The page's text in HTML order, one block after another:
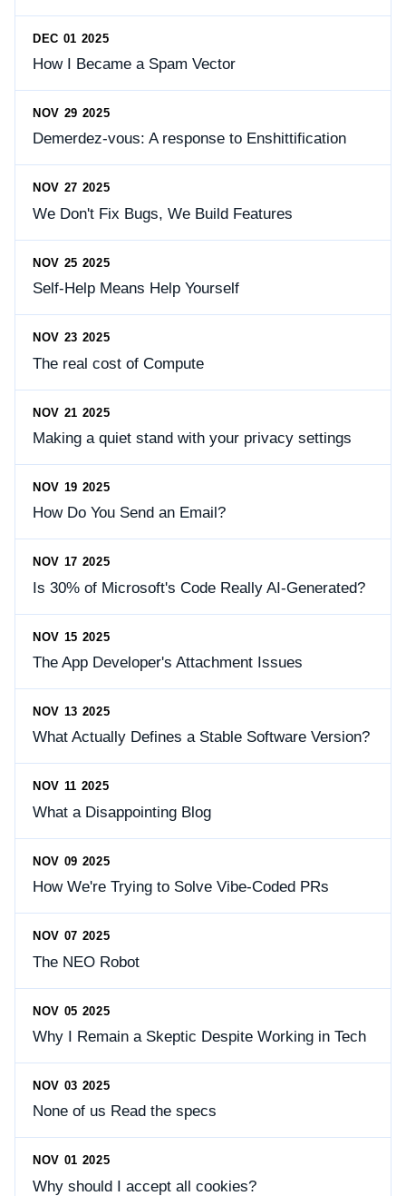
DEC 01 2025
How I Became a Spam Vector
NOV 29 2025
Demerdez-vous: A response to Enshittification
NOV 27 2025
We Don't Fix Bugs, We Build Features
NOV 25 2025
Self-Help Means Help Yourself
NOV 23 2025
The real cost of Compute
NOV 21 2025
Making a quiet stand with your privacy settings
NOV 19 2025
How Do You Send an Email?
NOV 17 2025
Is 30% of Microsoft's Code Really AI-Generated?
NOV 15 2025
The App Developer's Attachment Issues
NOV 13 2025
What Actually Defines a Stable Software Version?
NOV 11 2025
What a Disappointing Blog
NOV 09 2025
How We're Trying to Solve Vibe-Coded PRs
NOV 07 2025
The NEO Robot
NOV 05 2025
Why I Remain a Skeptic Despite Working in Tech
NOV 03 2025
None of us Read the specs
NOV 01 2025
Why should I accept all cookies?